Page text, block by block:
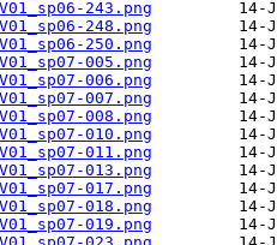
243.png
248.png
250.png
005.png
006.png
007.png
008.png
010.png
011.png
013.png
017.png
018.png
019.png